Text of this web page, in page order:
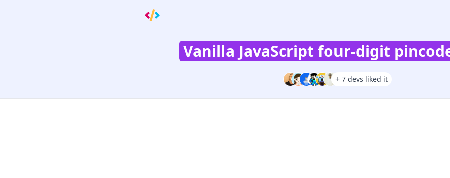
Vanilla JavaScript four-digit
+ 7 devs liked it